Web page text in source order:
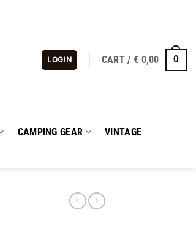
LOGIN CART / € 0,00 0
CAMPING GEAR VINTAGE